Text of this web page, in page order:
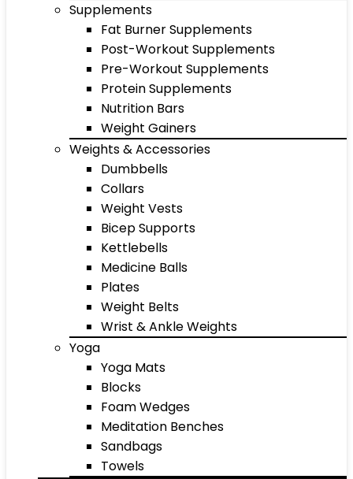
Supplements
Fat Burner Supplements
Post-Workout Supplements
Pre-Workout Supplements
Protein Supplements
Nutrition Bars
Weight Gainers
Weights & Accessories
Dumbbells
Collars
Weight Vests
Bicep Supports
Kettlebells
Medicine Balls
Plates
Weight Belts
Wrist & Ankle Weights
Yoga
Yoga Mats
Blocks
Foam Wedges
Meditation Benches
Sandbags
Towels